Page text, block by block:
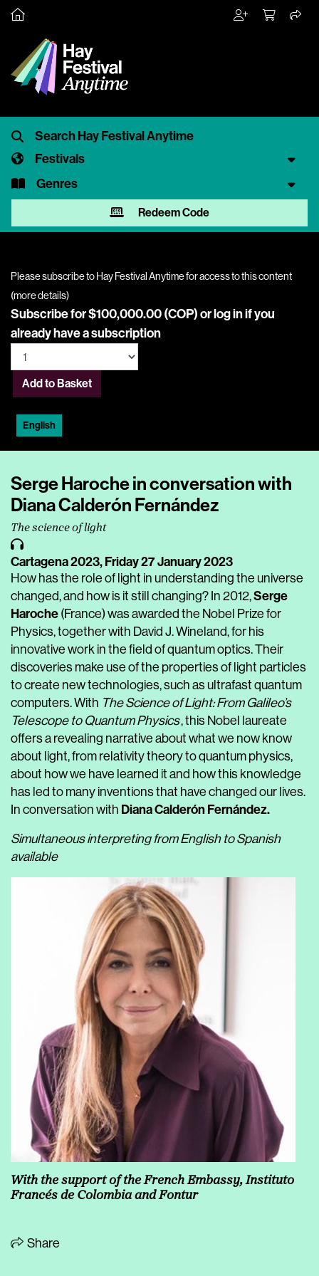
Festivals
Genres
Redeem Code
Please subscribe to Hay Festival Anytime for access to this content
(more details)
Subscribe for $100,000.00 (COP) orlog inif you
already have a subscription
Add to Basket
English
Serge Haroche in conversation with
Diana Calderón Fernández
The science of light
Cartagena 2023,Friday 27 January 2023
How has the role of light in understanding the universe
changed, and how is it still changing? In 2012,Serge
Haroche (France) was awarded the Nobel Prize for
Physics, together with David J. Wineland, for his
innovative work in the field of quantum optics. Their
discoveries make use of the properties of light particles
to create new technologies, such as ultrafast quantum
computers. With The Science of Light: From Galileo’s
Telescope to Quantum Physics, this Nobel laureate
offers a revealing narrative about what we now know
about light, from relativity theory to quantum physics,
about how we have learned it and how this knowledge
has led to many inventions that have changed our lives.
In conversation with Diana Calderón Fernández.
Simultaneous interpreting from English to Spanish
available
With the support of the French Embassy, Instituto
Francés de Colombia and Fontur
Share